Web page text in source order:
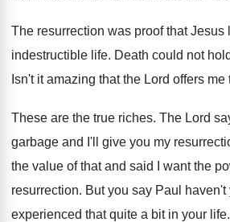
The resurrection was proof that Jesus
indestructible life. Death could not
Isn't it amazing that the Lord offers me
These are the true riches. The Lord
garbage and I'll give you my
the value of that and said I
want the
resurrection. But you say Paul
experienced that quite a bit in your life.